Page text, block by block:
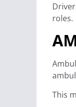
roles.
This